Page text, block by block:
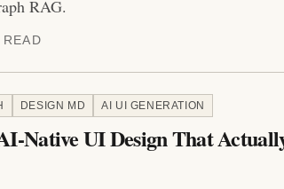
RAG.
DESIGN MD AI UI GENERATION
Native UI Design That